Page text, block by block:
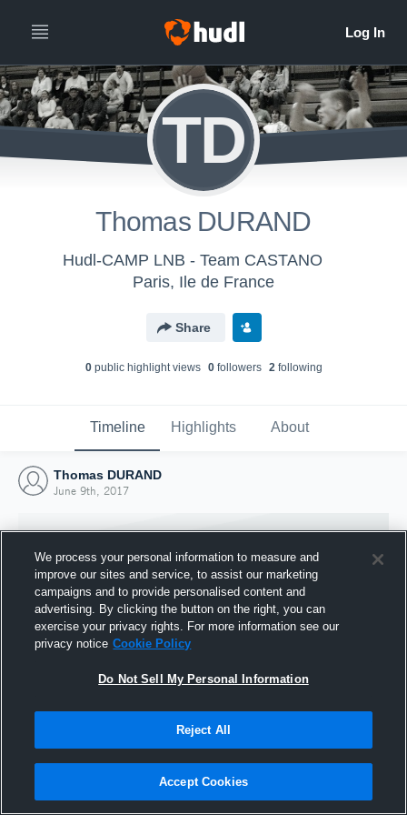
TD
Thomas DURAND
Hudl-CAMP LNB - Team CASTANO
Paris, Ile de France
Share
0public highlight views 0followers 2following
Timeline Highlights About
Thomas DURAND
June 9th, 2017
Joined Hudl
9 June 2017
We process your personal information to measure and
improve our sites and service, to assist our marketing
campaigns and to provide personalised content and
advertising. By clicking the button on the right, you can
exercise your privacy rights. For more information see our
privacy notice Cookie Policy
Do Not Sell My Personal Information
Reject All
Accept Cookies